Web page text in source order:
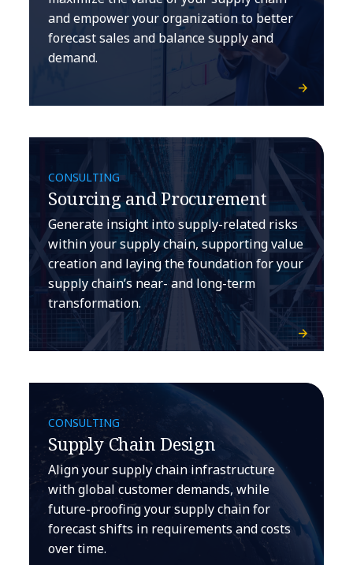
and empower your organization to better
forecast sales and balance supply and
demand.
CONSULTING
Sourcing and Procurement
Generate insight into supply-related risks
within your supply chain, supporting value
creation and laying the foundation for your
supply chain’s near- and long-term
transformation.
CONSULTING
Supply Chain Design
Align your supply chain infrastructure
with global customer demands, while
future-proofing your supply chain for
forecast shifts in requirements and costs
over time.